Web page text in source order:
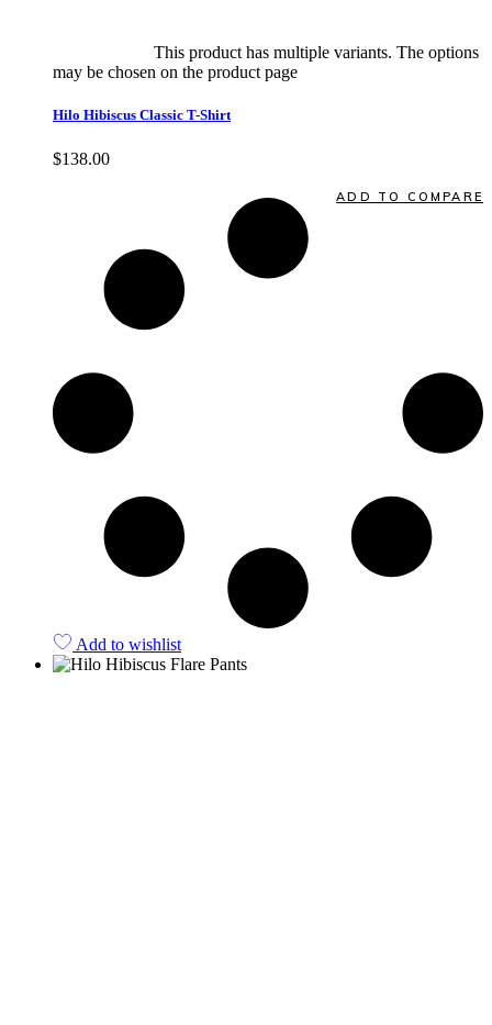
This product has multiple variants. The options
may be chosen on the product page
Hilo Hibiscus Classic T-Shirt
$138.00
ADD TO COMPARE
Add to wishlist